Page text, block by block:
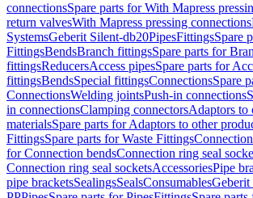
connectionsSpare parts for With Mapress
return valvesWith Mapress pressing connections
SystemsGeberit Silent-db20PipesFittingsSpare
FittingsBendsBranch fittingsSpare parts for
fittingsReducersAccess pipesSpare parts for
fittingsBendsSpecial fittingsConnectionsSpare
ConnectionsWelding jointsPush-in connections
in connectionsClamping connectorsAdaptors to
materialsSpare parts for Adaptors to other
FittingsSpare parts for Waste Fittings
for Connection bendsConnection ring seal
Connection ring seal socketsAccessoriesPipe
pipe bracketsSealingsSealsConsumablesGeberit